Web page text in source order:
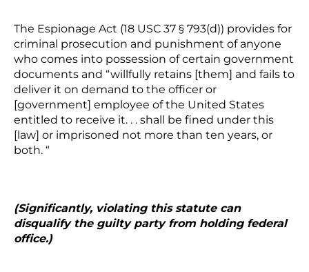
The Espionage Act (18 USC 37 § 793(d)) provides for
criminal prosecution and punishment of anyone
who comes into possession of certain government
documents and “willfully retains [them] and fails to
deliver it on demand to the officer or
[government] employee of the United States
entitled to receive it. . . shall be fined under this
[law] or imprisoned not more than ten years, or
both. “
(Significantly, violating this statute can
disqualify the guilty party from holding federal
office.)